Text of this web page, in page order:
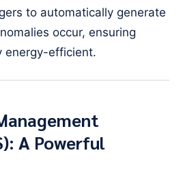
to automatically generate
occur, ensuring
energy-efficient.
A Powerful